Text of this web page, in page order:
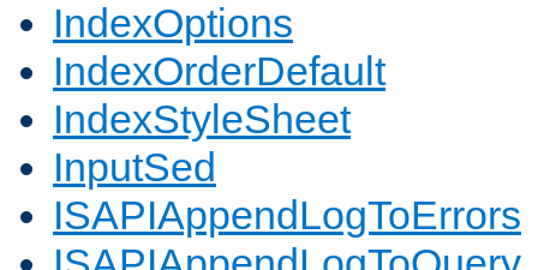
IndexOptions
IndexOrderDefault
IndexStyleSheet
InputSed
ISAPIAppendLogToErrors